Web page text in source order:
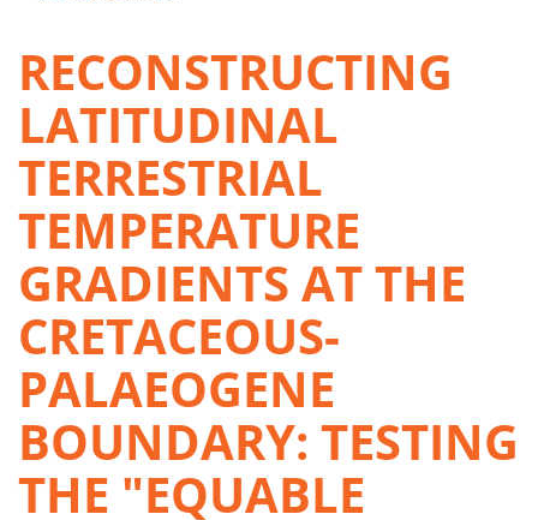
RECONSTRUCTING
LATITUDINAL
TERRESTRIAL
TEMPERATURE
GRADIENTS AT THE
CRETACEOUS-
PALAEOGENE
BOUNDARY: TESTING
THE "EQUABLE